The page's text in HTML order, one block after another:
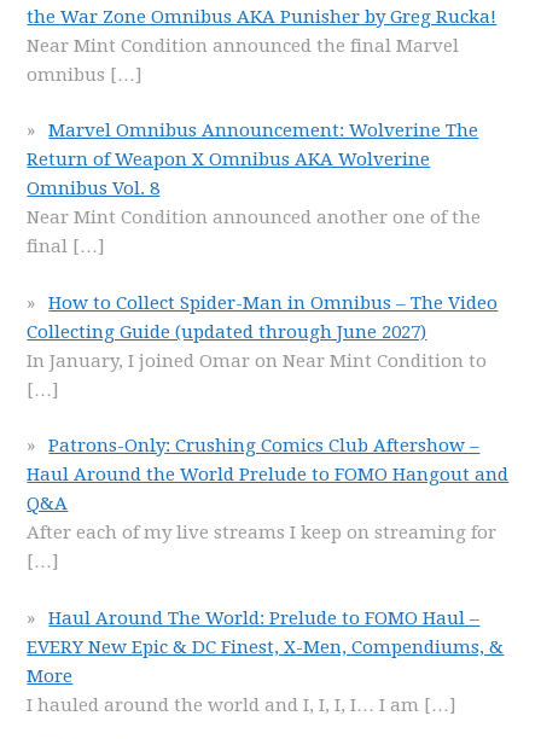
the War Zone Omnibus AKA Punisher by Greg Rucka!
Near Mint Condition announced the final Marvel
omnibus […]
Marvel Omnibus Announcement: Wolverine The
Return of Weapon X Omnibus AKA Wolverine
Omnibus Vol. 8
Near Mint Condition announced another one of the
final […]
How to Collect Spider-Man in Omnibus – The Video
Collecting Guide (updated through June 2027)
In January, I joined Omar on Near Mint Condition to
[…]
Patrons-Only: Crushing Comics Club Aftershow –
Haul Around the World Prelude to FOMO Hangout and
Q&A
After each of my live streams I keep on streaming for
[…]
Haul Around The World: Prelude to FOMO Haul –
EVERY New Epic & DC Finest, X-Men, Compendiums, &
More
I hauled around the world and I, I, I, I… I am […]